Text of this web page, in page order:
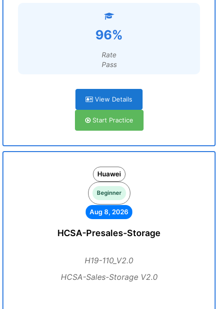
96%
Rate
Pass
View Details
Start Practice
Huawei
Beginner
Aug 8, 2026
HCSA-Presales-Storage
H19-110_V2.0
HCSA-Sales-Storage V2.0